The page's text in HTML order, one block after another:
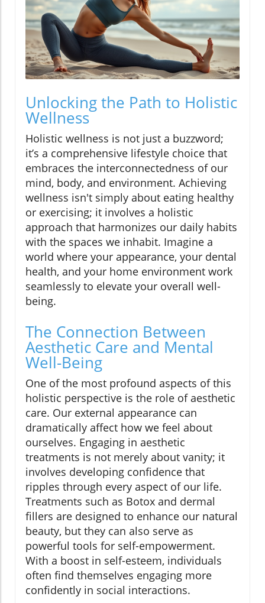
Unlocking the Path to Holistic
Wellness
Holistic wellness is not just a buzzword;
it’s a comprehensive lifestyle choice that
embraces the interconnectedness of our
mind, body, and environment. Achieving
wellness isn't simply about eating healthy
or exercising; it involves a holistic
approach that harmonizes our daily habits
with the spaces we inhabit. Imagine a
world where your appearance, your dental
health, and your home environment work
seamlessly to elevate your overall well-
being.
The Connection Between
Aesthetic Care and Mental
Well-Being
One of the most profound aspects of this
holistic perspective is the role of aesthetic
care. Our external appearance can
dramatically affect how we feel about
ourselves. Engaging in aesthetic
treatments is not merely about vanity; it
involves developing confidence that
ripples through every aspect of our life.
Treatments such as Botox and dermal
fillers are designed to enhance our natural
beauty, but they can also serve as
powerful tools for self-empowerment.
With a boost in self-esteem, individuals
often find themselves engaging more
confidently in social interactions.